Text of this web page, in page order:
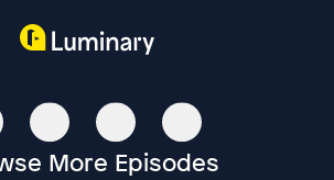
More Episodes